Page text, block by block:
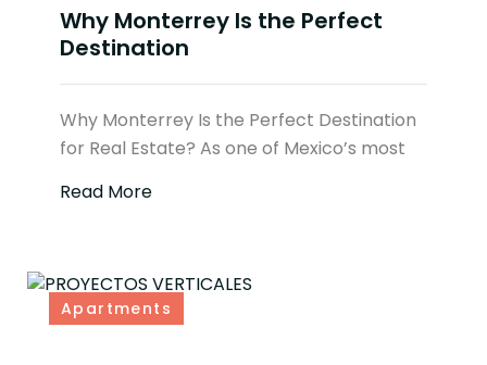
Why Monterrey Is the Perfect
Destination
Why Monterrey Is the Perfect Destination
for Real Estate? As one of Mexico’s most
Read More
Apartments